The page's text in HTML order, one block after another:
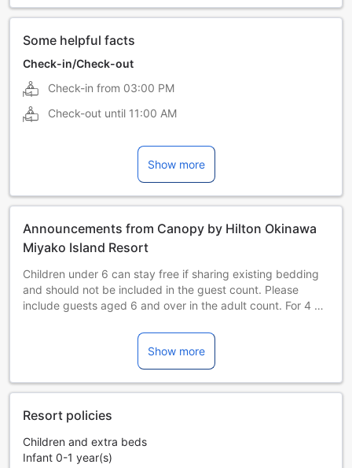
Some helpful facts
Check-in/Check-out
Check-in from 03:00 PM
Check-out until 11:00 AM
Show more
Announcements from Canopy by Hilton Okinawa
Miyako Island Resort
Children under 6 can stay free if sharing existing bedding
and should not be included in the guest count. Please
include guests aged 6 and over in the adult count. For 4 or
All prices are subject to the Okinawa Accommodation Tax
from February 1, 2027. The tax is charged per person per
night at 2% of the room rate (excluding tax), capped at
JPY 2,000, and paid by the guest.
from February 1, 2027. The tax is charged per person per
JPY 2,000, and paid by the guest.
All prices are subject to the Okinawa Accommodation Tax
Show more
Resort policies
Children and extra beds
Infant 0-1 year(s)